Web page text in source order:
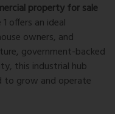
property for sale
offers an ideal
owners, and
government-backed
this industrial hub
to grow and operate